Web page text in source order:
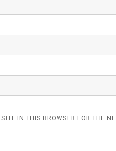
IN THIS BROWSER FOR THE